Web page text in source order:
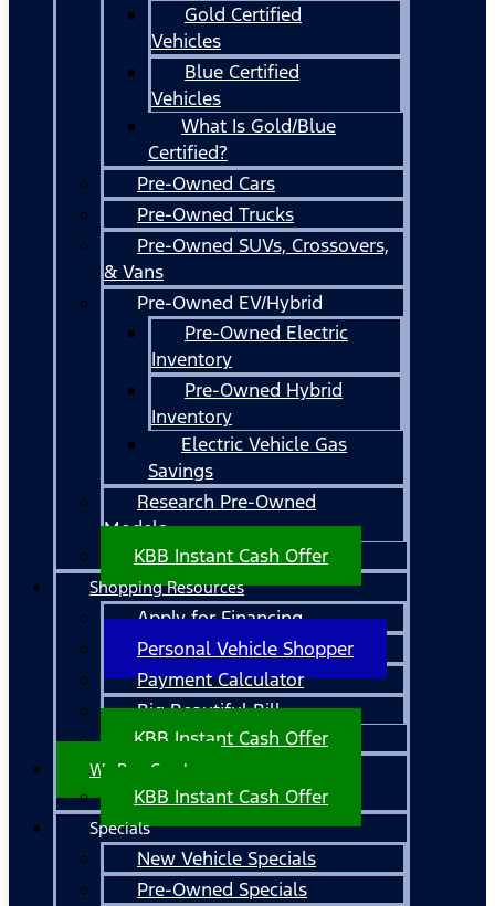
Gold Certified
Vehicles
Blue Certified
Vehicles
What Is Gold/Blue
Certified?
Pre-Owned Cars
Pre-Owned Trucks
Pre-Owned SUVs, Crossovers,
& Vans
Pre-Owned EV/Hybrid
Pre-Owned Electric
Inventory
Pre-Owned Hybrid
Inventory
Electric Vehicle Gas
Savings
Research Pre-Owned
Models
KBB Instant Cash Offer
Shopping Resources
Apply for Financing
Personal Vehicle Shopper
Payment Calculator
Big Beautiful Bill
KBB Instant Cash Offer
We Buy Cars!
KBB Instant Cash Offer
Specials
New Vehicle Specials
Pre-Owned Specials